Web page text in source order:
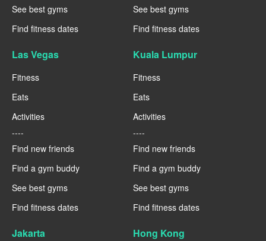
See best gyms
Find fitness dates
See best gyms
Find fitness dates
Las Vegas
Fitness
Eats
Activities
----
Find new friends
Find a gym buddy
See best gyms
Find fitness dates
Kuala Lumpur
Fitness
Eats
Activities
----
Find new friends
Find a gym buddy
See best gyms
Find fitness dates
Jakarta Hong Kong